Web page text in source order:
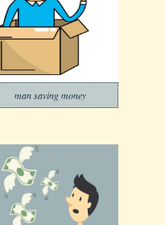
man saving money